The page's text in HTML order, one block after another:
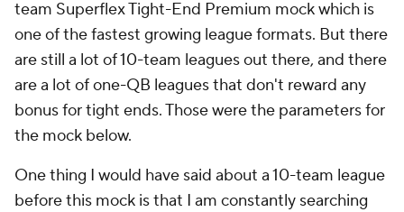
team Superflex Tight-End Premium mock which is
one of the fastest growing league formats. But there
are still a lot of 10-team leagues out there, and there
are a lot of one-QB leagues that don't reward any
bonus for tight ends. Those were the parameters for
the mock below.
One thing I would have said about a 10-team league
before this mock is that I am constantly searching